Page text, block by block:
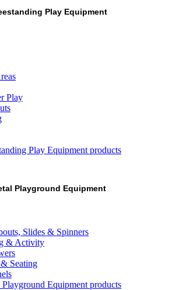
Play Equipment
Play
Play Equipment products
Playground Equipment
Slides & Spinners
& Activity
Seating
Equipment products